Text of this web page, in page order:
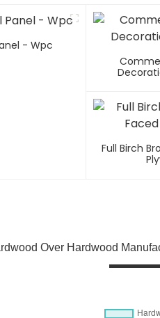
- Wpc
Full Birch
Over Hardwood